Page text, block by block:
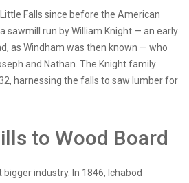
Falls since before the American
sawmill run by William Knight — an early
as Windham was then known — who
and Nathan. The Knight family
harnessing the falls to saw lumber for
to Wood Board
industry. In 1846, Ichabod